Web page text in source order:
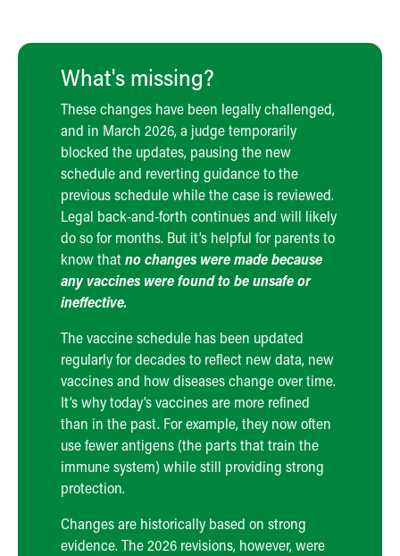
What's missing?
These changes have been legally challenged,
and in March 2026, a judge temporarily
blocked the updates, pausing the new
schedule and reverting guidance to the
previous schedule while the case is reviewed.
Legal back-and-forth continues and will likely
do so for months. But it’s helpful for parents to
know thatno changes were made because
any vaccines were found to be unsafe or
ineffective.
The vaccine schedule has been updated
regularly for decades to reflect new data, new
vaccines and how diseases change over time.
It’s why today’s vaccines are more refined
than in the past. For example, they now often
use fewer antigens (the parts that train the
immune system) while still providing strong
protection.
Changes are historically based on strong
evidence. The 2026 revisions, however, were